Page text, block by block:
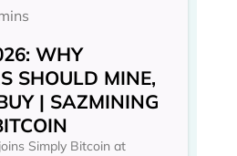
WHY
SHOULD MINE,
| SAZMINING
Simply Bitcoin at